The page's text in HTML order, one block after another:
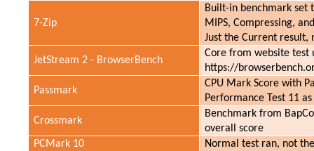
7-Zip
Built-in benchmark set
MIPS, Compressing,
Just the Current result,
JetStream 2 - BrowserBench
Core from website test
https://
Passmark
CPU Mark Score with
Performance Test 11
Crossmark
Benchmark from
overall score
PCMark 10
Normal test ran, not